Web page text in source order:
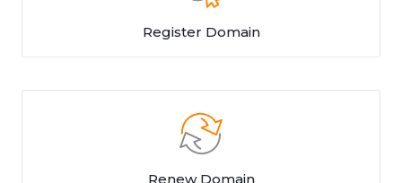
Register Domain
Renew Domain